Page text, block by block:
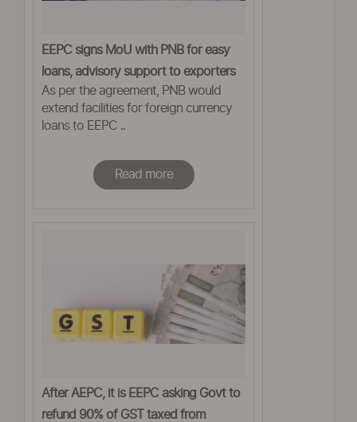
EEPC signs MoU with PNB for easy
loans, advisory support to exporters
As per the agreement, PNB would
extend facilities for foreign currency
loans to EEPC ..
Read more
After AEPC, it is EEPC asking Govt to
refund 90% of GST taxed from